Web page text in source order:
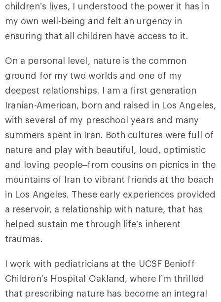
children’s lives, I understood the power it has in
my own well-being and felt an urgency in
ensuring that all children have access to it.
On a personal level, nature is the common
ground for my two worlds and one of my
deepest relationships. I am a first generation
Iranian-American, born and raised in Los Angeles,
with several of my preschool years and many
summers spent in Iran. Both cultures were full of
nature and play with beautiful, loud, optimistic
and loving people–from cousins on picnics in the
mountains of Iran to vibrant friends at the beach
in Los Angeles. These early experiences provided
a reservoir, a relationship with nature, that has
helped sustain me through life’s inherent
traumas.
I work with pediatricians at the UCSF Benioff
Children’s Hospital Oakland, where I’m thrilled
that prescribing nature has become an integral